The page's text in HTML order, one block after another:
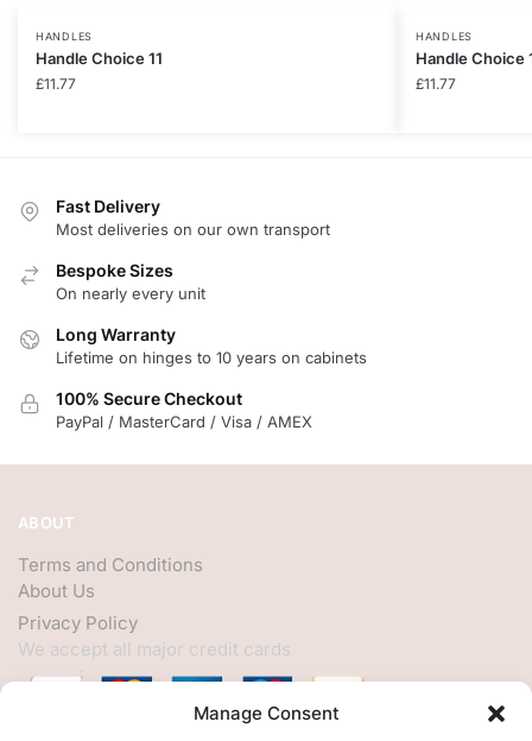
Manage Consent
HANDLES
Handle Choice 11
£11.77
HANDLES
Handle Choice
£11.77
Fast Delivery
Most deliveries on our own transport
Bespoke Sizes
On nearly every unit
Long Warranty
Lifetime on hinges to 10 years on cabinets
100% Secure Checkout
PayPal / MasterCard / Visa / AMEX
ABOUT
Terms and Conditions
About Us
Privacy Policy
We accept all major credit cards